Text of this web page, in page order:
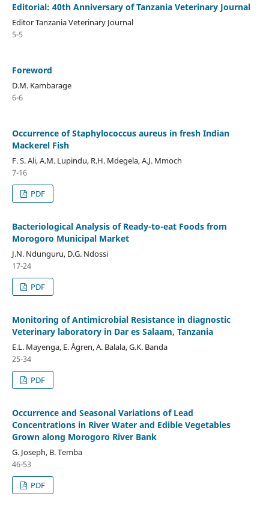
Editorial: 40th Anniversary of Tanzania Veterinary Journal
Editor Tanzania Veterinary Journal
5-5
Foreword
D.M. Kambarage
6-6
Occurrence of Staphylococcus aureus in fresh Indian
Mackerel Fish
F. S. Ali, A.M. Lupindu, R.H. Mdegela, A.J. Mmoch
7-16
PDF
Bacteriological Analysis of Ready-to-eat Foods from
Morogoro Municipal Market
J.N. Ndunguru, D.G. Ndossi
17-24
PDF
Monitoring of Antimicrobial Resistance in diagnostic
Veterinary laboratory in Dar es Salaam, Tanzania
E.L. Mayenga, E. Ågren, A. Balala, G.K. Banda
25-34
PDF
Occurrence and Seasonal Variations of Lead
Concentrations in River Water and Edible Vegetables
Grown along Morogoro River Bank
G. Joseph, B. Temba
46-53
PDF